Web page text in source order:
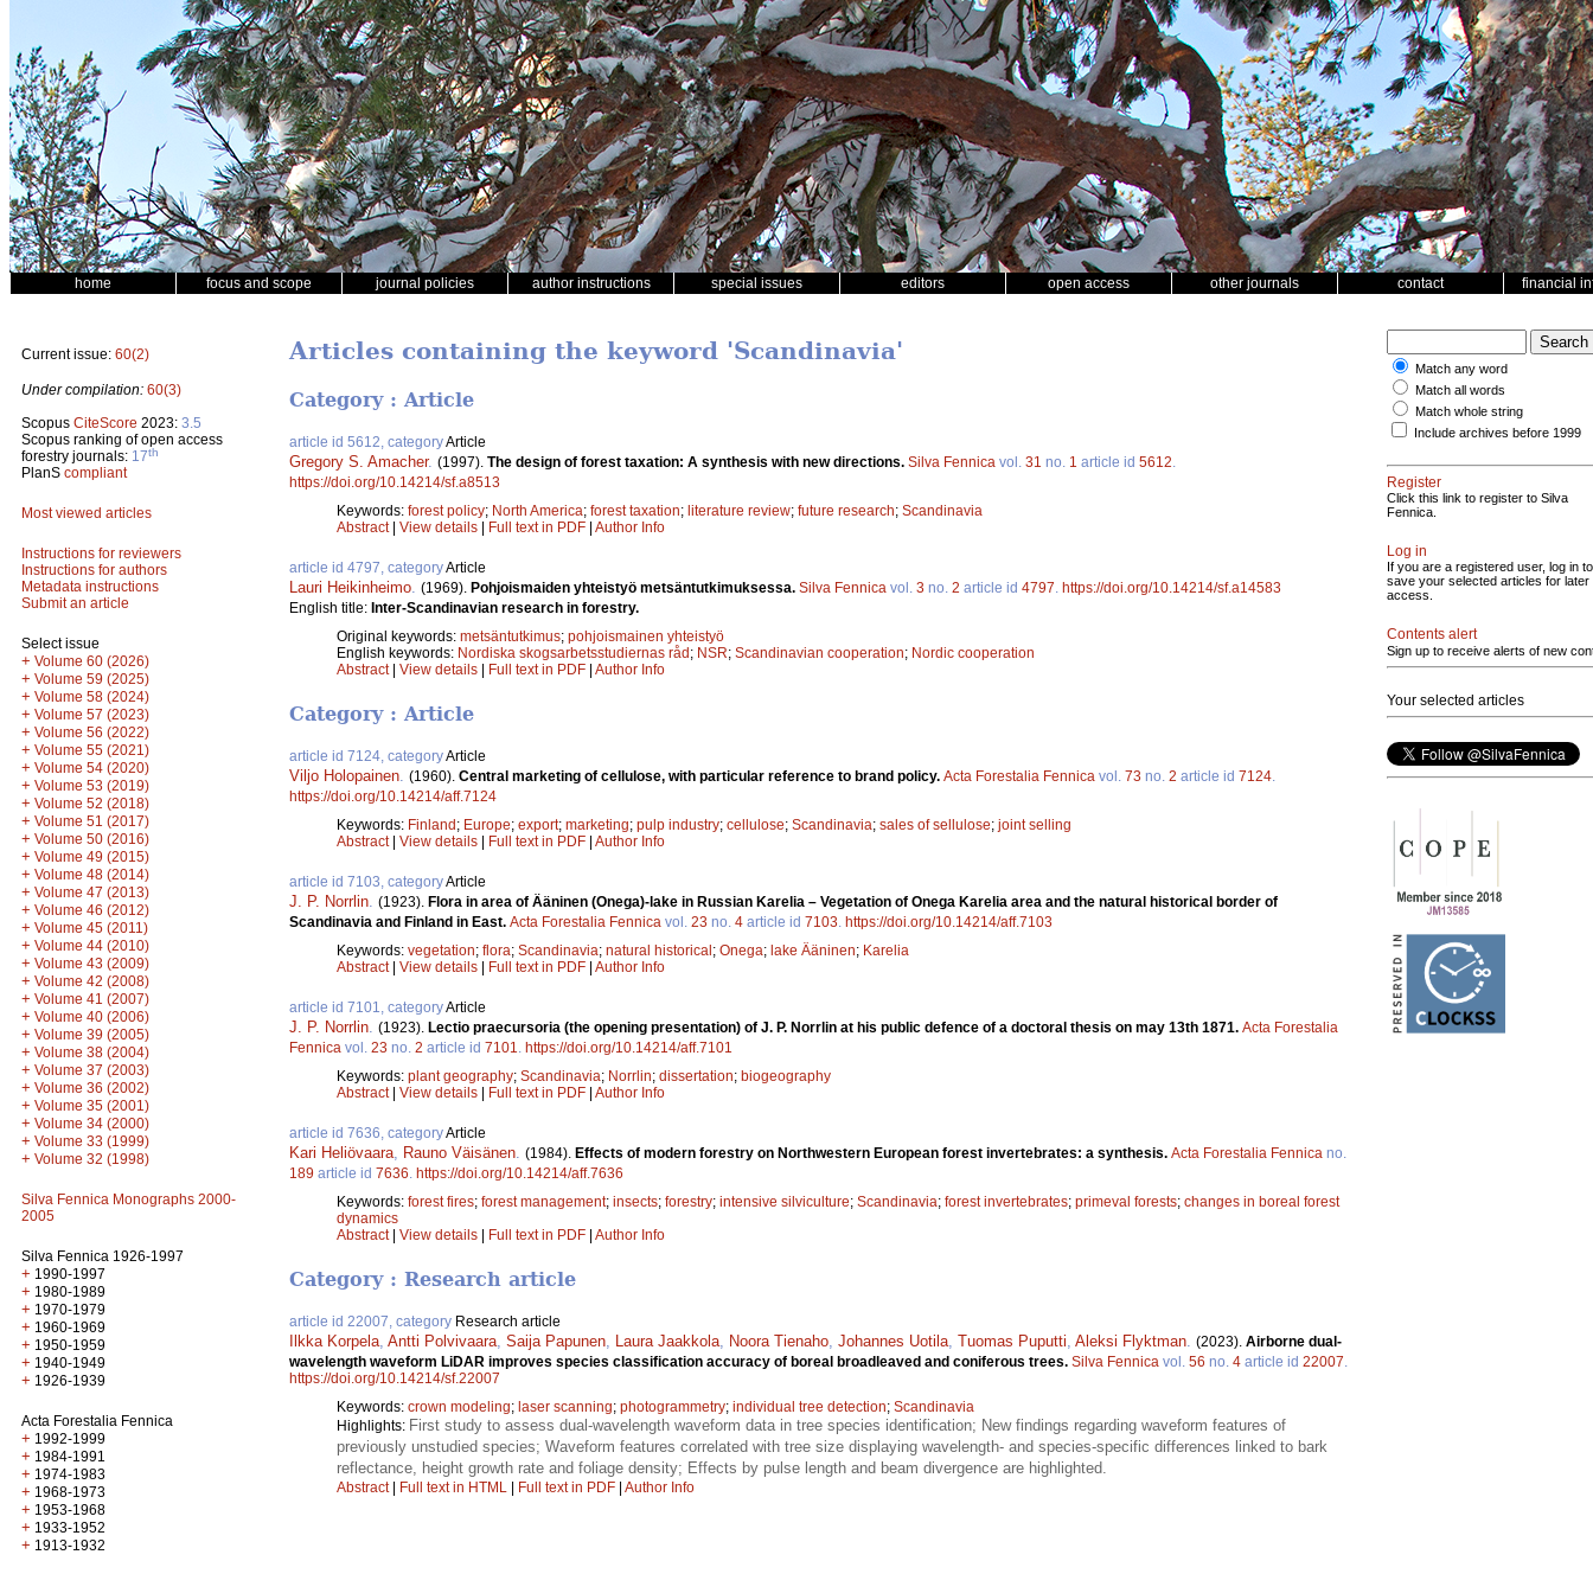
home focus and scope journal policies author instructions special issues editors open access other journals contact financial
Current issue: 60(2)
Under compilation: 60(3)
Scopus CiteScore 2023: 3.5
Scopus ranking of open access
forestry journals: 17th
PlanS compliant
Most viewed articles
Instructions for reviewers
Instructions for authors
Metadata instructions
Submit an article
Select issue
+ Volume 60 (2026)
+ Volume 59 (2025)
+ Volume 58 (2024)
+ Volume 57 (2023)
+ Volume 56 (2022)
+ Volume 55 (2021)
+ Volume 54 (2020)
+ Volume 53 (2019)
+ Volume 52 (2018)
+ Volume 51 (2017)
+ Volume 50 (2016)
+ Volume 49 (2015)
+ Volume 48 (2014)
+ Volume 47 (2013)
+ Volume 46 (2012)
+ Volume 45 (2011)
+ Volume 44 (2010)
+ Volume 43 (2009)
+ Volume 42 (2008)
+ Volume 41 (2007)
+ Volume 40 (2006)
+ Volume 39 (2005)
+ Volume 38 (2004)
+ Volume 37 (2003)
+ Volume 36 (2002)
+ Volume 35 (2001)
+ Volume 34 (2000)
+ Volume 33 (1999)
+ Volume 32 (1998)
Silva Fennica Monographs 2000-
2005
Silva Fennica 1926-1997
+ 1990-1997
+ 1980-1989
+ 1970-1979
+ 1960-1969
+ 1950-1959
+ 1940-1949
+ 1926-1939
Acta Forestalia Fennica
+ 1992-1999
+ 1984-1991
+ 1974-1983
+ 1968-1973
+ 1953-1968
+ 1933-1952
+ 1913-1932
Articles containing the keyword 'Scandinavia'
Category : Article
article id 5612, categoryArticle
Gregory S. Amacher. (1997). The design of forest taxation: A synthesis with new directions. Silva Fennica vol. 31 no. 1 article id 5612
https://doi.org/10.14214/sf.a8513
Keywords: forest policy; North America; forest taxation; literature review; future research; Scandinavia
Abstract| View details | Full text in PDF | Author Info
article id 4797, categoryArticle
Lauri Heikinheimo (1969). Pohjoismaiden yhteistyö metsäntutkimuksessa. Silva Fennica vol. 3 no. 2 article id 4797 https://doi.org/10.14214/sf.a14583
English title: Inter-Scandinavian research in forestry.
Original keywords: metsäntutkimus; pohjoismainen yhteistyö
English keywords: Nordiska skogsarbetsstudiernas råd; NSR; Scandinavian cooperation; Nordic cooperation
Abstract| View details | Full text in PDF | Author Info
Category : Article
article id 7124, categoryArticle
Viljo Holopainen. (1960). Central marketing of cellulose, with particular reference to brand policy. Acta Forestalia Fennica vol. 73 no. 2 article id 7124.
https://doi.org/10.14214/aff.7124
Keywords: Finland ; Europe; export; marketing; pulp industry; cellulose; Scandinavia; sales of sellulose; joint selling
Abstract| View details Full text in PDF Author Info
article id 7103, categoryArticle
J. P. Norrlin. (1923). Flora in area of Ääninen (Onega)-lake in Russian Karelia – Vegetation of Onega Karelia area and the natural historical border of
Scandinavia and Finland in East. Acta Forestalia Fennica vol. 23 no. 4 article id 7103. https://doi.org/10.14214/aff.7103
Keywords: vegetation; flora; Scandinavia; natural historical ; Onega; lake Ääninen; Karelia
Abstract| View details Full text in PDF Author Info
article id 7101, categoryArticle
J. P. Norrlin. (1923). Lectio praecursoria (the opening presentation) of J. P. Norrlin at his public defence of a doctoral thesis on may 13th 1871. Acta Forestalia
Fennica vol. 23 no. 2 article id 7101. https://doi.org/10.14214/aff.7101
Keywords: plant geography; Scandinavia; Norrlin; dissertation; biogeography
Abstract| View details Full text in PDF Author Info
article id 7636, categoryArticle
Kari Heliövaara, Rauno Väisänen. (1984). Effects of modern forestry on Northwestern European forest invertebrates: a synthesis. Acta Forestalia Fennica no.
189 article id 7636. https://doi.org/10.14214/aff.7636
Keywords: forest fires; forest management; insects; forestry; intensive silviculture; Scandinavia; forest invertebrates; primeval forests; changes in boreal forest
dynamics
Abstract| View details Full text in PDF Author Info
Category : Research article
article id 22007, category Research article
Ilkka Korpela, Antti Polvivaara, Saija Papunen, Laura Jaakkola, Noora Tienaho, Johannes Uotila, Tuomas Puputti, Aleksi Flyktman. (2023). Airborne dual-
wavelength waveform LiDAR improves species classification accuracy of boreal broadleaved and coniferous trees. Silva Fennica vol. 56 no. 4 article id 22007.
https://doi.org/10.14214/sf.22007
Keywords: crown modeling; laser scanning; photogrammetry; individual tree detection; Scandinavia
Highlights: First study to assess dual-wavelength waveform data in tree species identification; New findings regarding waveform features of
previously unstudied species; Waveform features correlated with tree size displaying wavelength- and species-specific differences linked to bark
reflectance, height growth rate and foliage density; Effects by pulse length and beam divergence are highlighted.
Abstract| Full text in HTML Full text in PDF Author Info
Match any word
Match all words
Match whole string
Include archives before 1999
Register
Click this link to register to Silva
Fennica.
Log in
If you are a registered user, log in to
save your selected articles for later
access.
Contents alert
Sign up to receive alerts of new
Your selected articles